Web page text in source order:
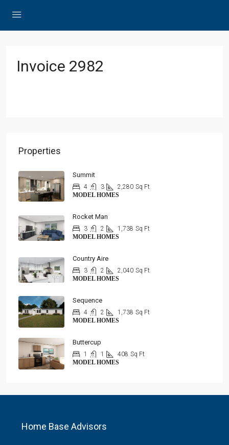
Invoice 2982
Properties
Summit
4 3 2,280 Sq Ft
MODEL HOMES
Rocket Man
3 2 1,738 Sq Ft
MODEL HOMES
Country Aire
3 2 2,040 Sq Ft
MODEL HOMES
Sequence
4 2 1,738 Sq Ft
MODEL HOMES
Buttercup
1 1 408 Sq Ft
MODEL HOMES
Home Base Advisors